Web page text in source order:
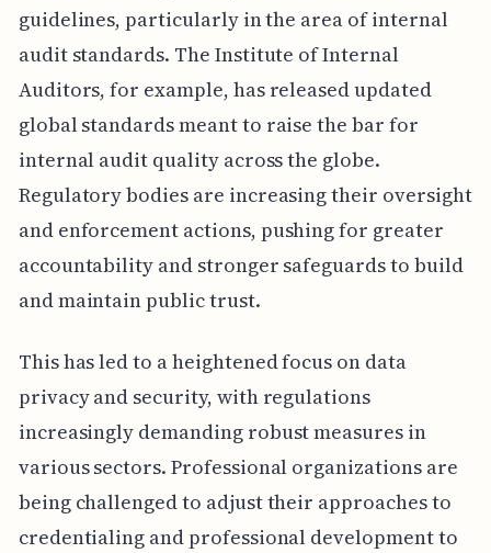
guidelines, particularly in the area of internal
audit standards. The Institute of Internal
Auditors, for example, has released updated
global standards meant to raise the bar for
internal audit quality across the globe.
Regulatory bodies are increasing their oversight
and enforcement actions, pushing for greater
accountability and stronger safeguards to build
and maintain public trust.
This has led to a heightened focus on data
privacy and security, with regulations
increasingly demanding robust measures in
various sectors. Professional organizations are
being challenged to adjust their approaches to
credentialing and professional development to